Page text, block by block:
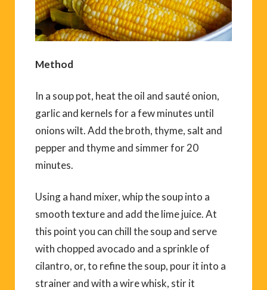
Method
In a soup pot, heat the oil and sauté onion,
garlic and kernels for a few minutes until
onions wilt. Add the broth, thyme, salt and
pepper and thyme and simmer for 20
minutes.
Using a hand mixer, whip the soup into a
smooth texture and add the lime juice. At
this point you can chill the soup and serve
with chopped avocado and a sprinkle of
cilantro, or, to refine the soup, pour it into a
strainer and with a wire whisk, stir it